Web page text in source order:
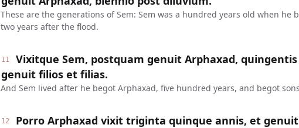
These are the generations of Sem: Sem was a hundred years old when he
two years after the flood.
11
Vixitque Sem, postquam genuit Arphaxad,
genuit filios et filias.
And Sem lived after he begot Arphaxad, five hundred years, and begot
12 Porro Arphaxad vixit triginta quinque annis, et genuit